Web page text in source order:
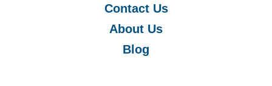
Contact Us
About Us
Blog